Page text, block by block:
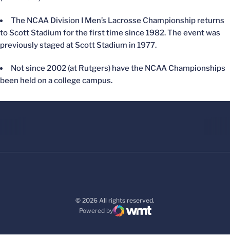
The NCAA Division I Men’s Lacrosse Championship returns
to Scott Stadium for the first time since 1982. The event was
previously staged at Scott Stadium in 1977.
Not since 2002 (at Rutgers) have the NCAA Championships
been held on a college campus.
© 2026 All rights reserved.
Powered by
WMT Digital
Opens in a new window